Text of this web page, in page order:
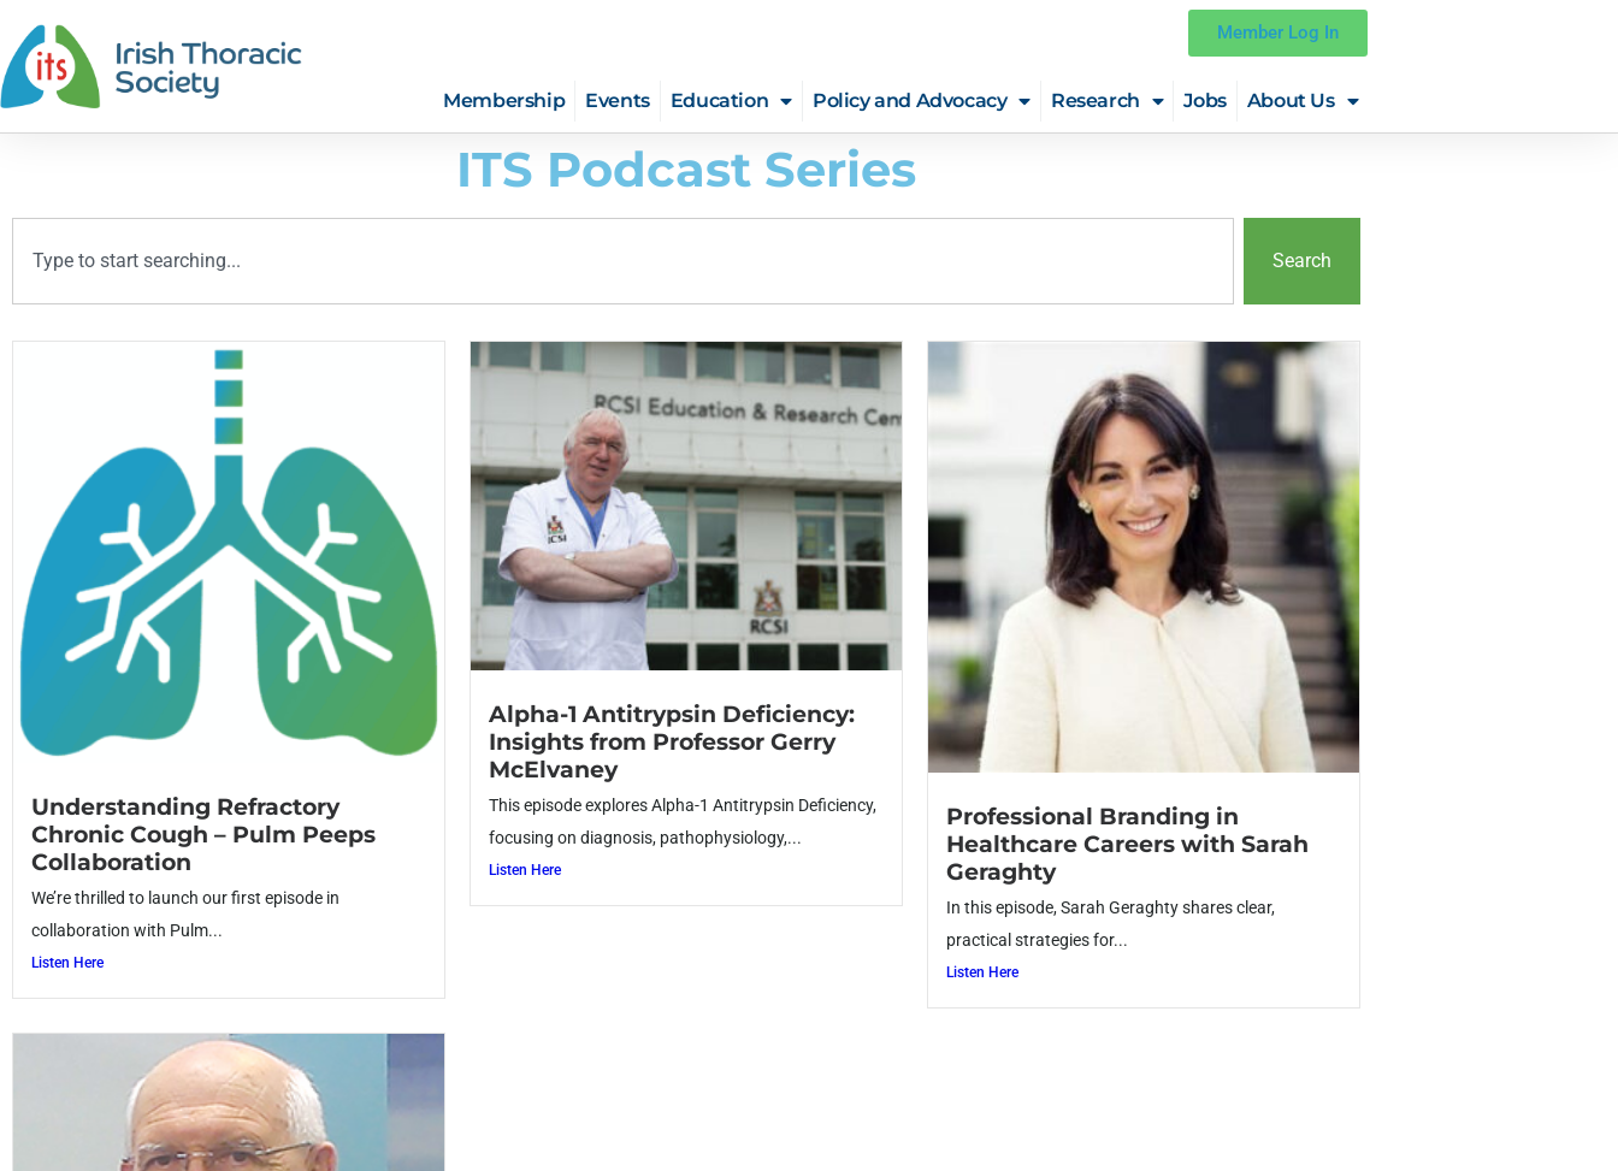
Member Log In
Membership Events Education Policy and Advocacy Research Jobs About Us
ITS Podcast Series
Search
Understanding Refractory
Chronic Cough – Pulm Peeps
Collaboration
We’re thrilled to launch our first episode in
collaboration with Pulm...
Listen Here
Alpha-1 Antitrypsin Deficiency:
Insights from Professor Gerry
McElvaney
This episode explores Alpha-1 Antitrypsin Deficiency,
focusing on diagnosis, pathophysiology,...
Listen Here
Professional Branding in
Healthcare Careers with Sarah
Geraghty
In this episode, Sarah Geraghty shares clear,
practical strategies for...
Listen Here